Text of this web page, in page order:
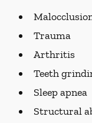
Trauma
Arthritis
Teeth
Sleep apnea
Structural